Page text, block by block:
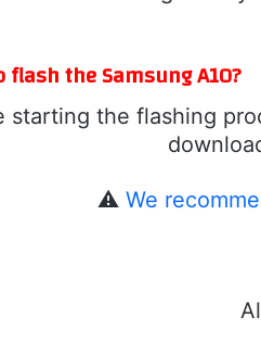
flash the Samsung A10?
starting the flashing
⚠️ We